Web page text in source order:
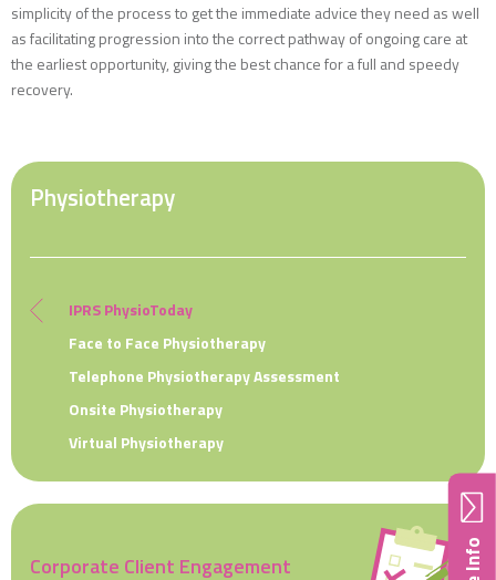
simplicity of the process to get the immediate advice they need as well
as facilitating progression into the correct pathway of ongoing care at
the earliest opportunity, giving the best chance for a full and speedy
recovery.
Physiotherapy
IPRS PhysioToday
Face to Face Physiotherapy
Telephone Physiotherapy Assessment
Onsite Physiotherapy
Virtual Physiotherapy
Corporate Client Engagement